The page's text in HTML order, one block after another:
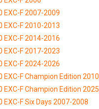
EXC-F 2007-2009
EXC-F 2010-2013
EXC-F 2014-2016
EXC-F 2017-2023
EXC-F 2024-2026
EXC-F Champion Edition 2010
EXC-F Champion Edition 2025
EXC-F Six Days 2007-2008